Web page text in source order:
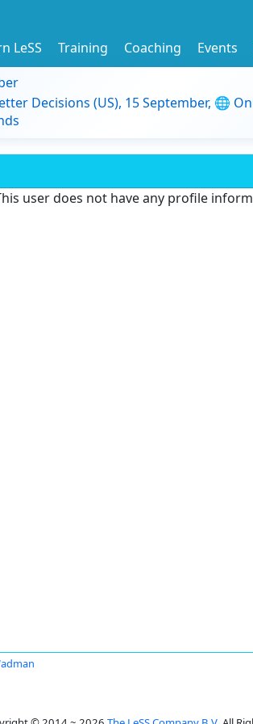
LeSS Training Coaching Events
Decisions (US), 15 September, 🌐
user does not have any profile